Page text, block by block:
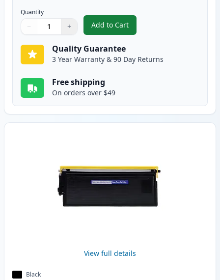
Quantity
Quantity
Use buttons to adjust
− +
Quantity:
Add to Cart
, 2 Pack Brother TN560 High
Quality Guarantee
3 Year Warranty & 90 Day Returns
Free shipping
On orders over $49
View full details
Black